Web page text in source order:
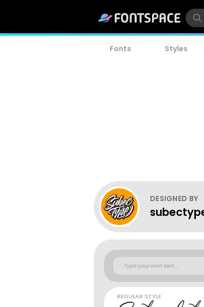
Fonts Styles
DESIGNED BY
REGULAR STYLE